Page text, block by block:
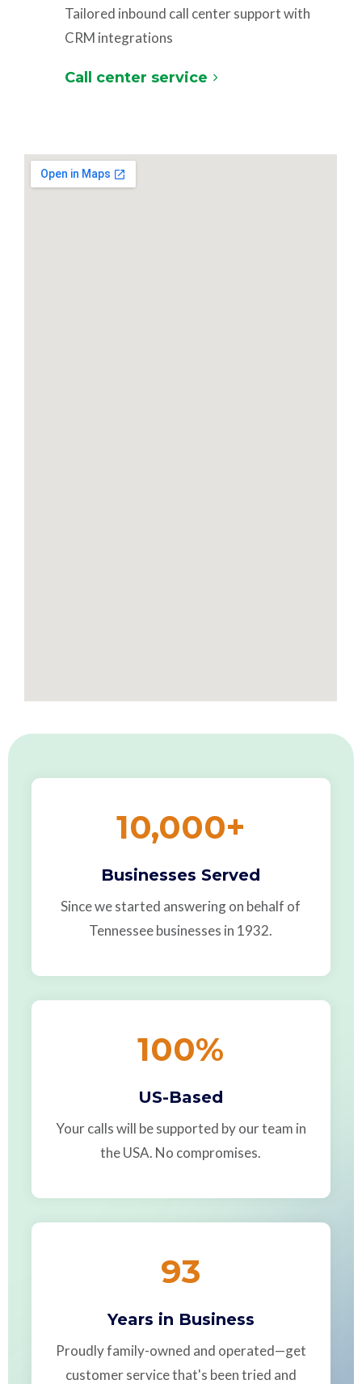
Tailored inbound call center support with
CRM integrations
Call center service
10,000+
Businesses Served
Since we started answering on behalf of
Tennessee businesses in 1932.
100%
US-Based
Your calls will be supported by our team in
the USA. No compromises.
93
Years in Business
Proudly family-owned and operated—get
customer service that's been tried and